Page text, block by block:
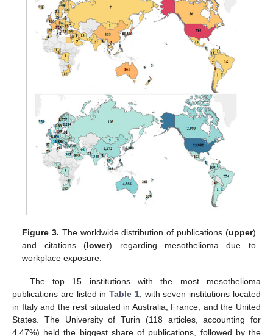
Figure 3. The worldwide distribution of publications (upper)
and citations (lower) regarding mesothelioma due to
workplace exposure.
The top 15 institutions with the most mesothelioma
publications are listed inTable 1, with seven institutions located
in Italy and the rest situated in Australia, France, and the United
States. The University of Turin (118 articles, accounting for
4.47%) held the biggest share of publications, followed by the